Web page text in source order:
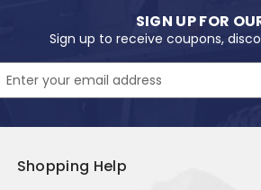
SIGN UP FOR
Sign up to receive coupons,
Address
Shopping Help